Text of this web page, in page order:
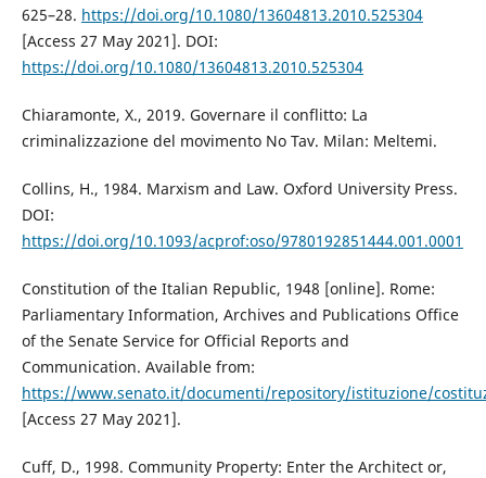
625–28. https://doi.org/10.1080/13604813.2010.525304
[Access 27 May 2021]. DOI:
https://doi.org/10.1080/13604813.2010.525304
Chiaramonte, X., 2019. Governare il conflitto: La
criminalizzazione del movimento No Tav. Milan: Meltemi.
Collins, H., 1984. Marxism and Law. Oxford University Press.
DOI:
https://doi.org/10.1093/acprof:oso/9780192851444.001.0001
Constitution of the Italian Republic, 1948 [online]. Rome:
Parliamentary Information, Archives and Publications Office
of the Senate Service for Official Reports and
Communication. Available from:
https://www.senato.it/documenti/repository/istituzione/
[Access 27 May 2021].
Cuff, D., 1998. Community Property: Enter the Architect or,